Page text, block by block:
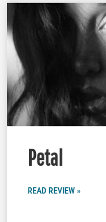
Petal
READ REVIEW »